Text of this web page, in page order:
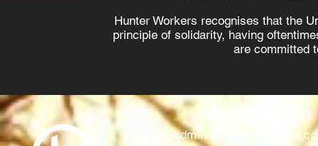
Hunter Workers recognises that the
principle of solidarity, having
are committed